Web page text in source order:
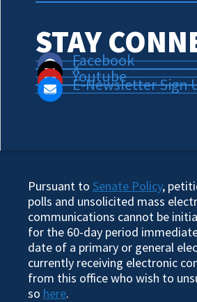
STAYFacebook
X
Youtube
E-Newsletter Sign
Pursuant to Senate Policy,
polls and unsolicited mass
communications cannot be
for the 60-day period
date of a primary or general
currently receiving electronic
from this office who wish to
so here.